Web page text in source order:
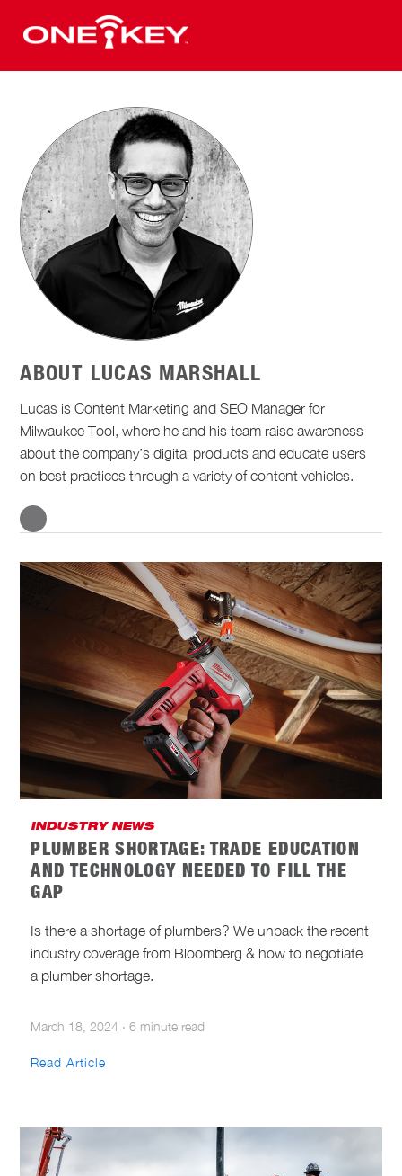
ABOUT LUCAS MARSHALL
Lucas is Content Marketing and SEO Manager for
Milwaukee Tool, where he and his team raise awareness
about the company’s digital products and educate users
on best practices through a variety of content vehicles.
INDUSTRY NEWS
PLUMBER SHORTAGE: TRADE EDUCATION
AND TECHNOLOGY NEEDED TO FILL THE
GAP
Is there a shortage of plumbers? We unpack the recent
industry coverage from Bloomberg & how to negotiate
a plumber shortage.
March 18, 2024 · 6 minute read
Read Article